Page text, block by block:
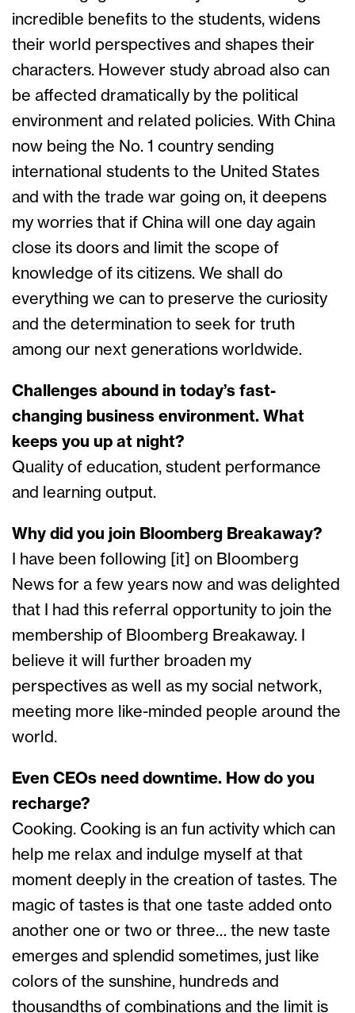
incredible benefits to the students, widens
their world perspectives and shapes their
characters. However study abroad also can
be affected dramatically by the political
environment and related policies. With China
now being the No. 1 country sending
international students to the United States
and with the trade war going on, it deepens
my worries that if China will one day again
close its doors and limit the scope of
knowledge of its citizens. We shall do
everything we can to preserve the curiosity
and the determination to seek for truth
among our next generations worldwide.
Challenges abound in today’s fast-
changing business environment. What
keeps you up at night?
Quality of education, student performance
and learning output.
Why did you join Bloomberg Breakaway?
I have been following [it] on Bloomberg
News for a few years now and was delighted
that I had this referral opportunity to join the
membership of Bloomberg Breakaway. I
believe it will further broaden my
perspectives as well as my social network,
meeting more like-minded people around the
world.
Even CEOs need downtime. How do you
recharge?
Cooking. Cooking is an fun activity which can
help me relax and indulge myself at that
moment deeply in the creation of tastes. The
magic of tastes is that one taste added onto
another one or two or three… the new taste
emerges and splendid sometimes, just like
colors of the sunshine, hundreds and
thousandths of combinations and the limit is